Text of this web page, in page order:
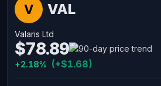
V VAL
Valaris Ltd
$78.89
+2.18% (+$1.68)